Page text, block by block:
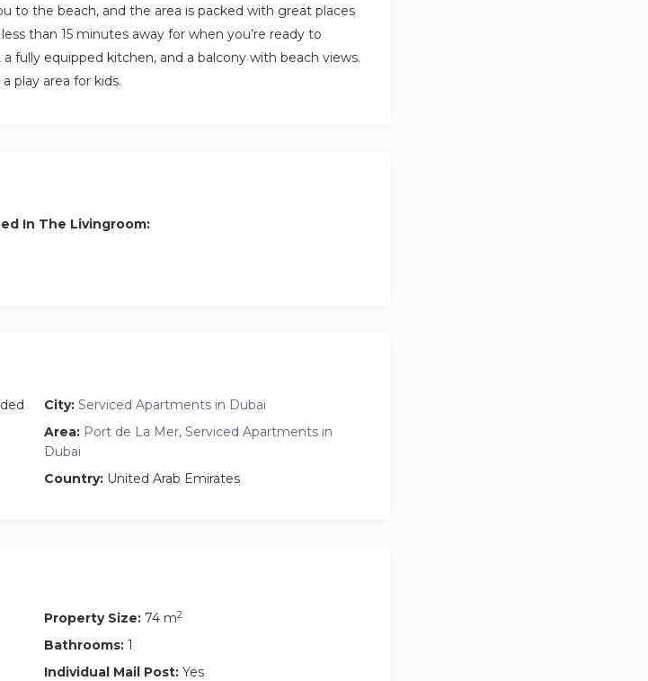
to the beach, and the area is packed with great places
than 15 minutes away for when you’re ready to
fully equipped kitchen, and a balcony with beach views.
play area for kids.
In The Livingroom:
City: Serviced Apartments in Dubai
Area: Port de La Mer, Serviced Apartments in
Dubai
Country: United Arab Emirates
Property Size: 74 m2
Bathrooms: 1
Individual Mail Post: Yes